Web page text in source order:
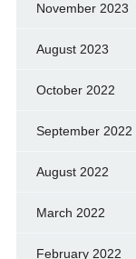
November 2023
August 2023
October 2022
September 2022
August 2022
March 2022
February 2022